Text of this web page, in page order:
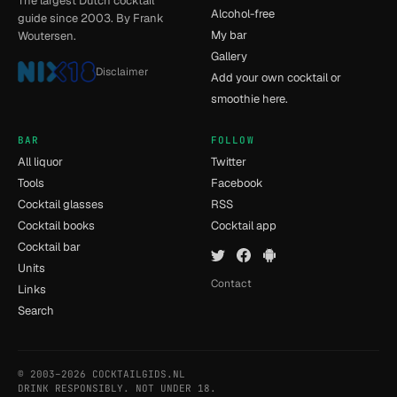
guide since 2003. By Frank
Woutersen.
Disclaimer
Alcohol-free
My bar
Gallery
Add your own cocktail or
smoothie here.
BAR
All liquor
Tools
Cocktail glasses
Cocktail books
Cocktail bar
Units
Links
Search
FOLLOW
Twitter
Facebook
RSS
Cocktail app
Contact
© 2003–2026 COCKTAILGIDS.NL
DRINK RESPONSIBLY. NOT UNDER 18.